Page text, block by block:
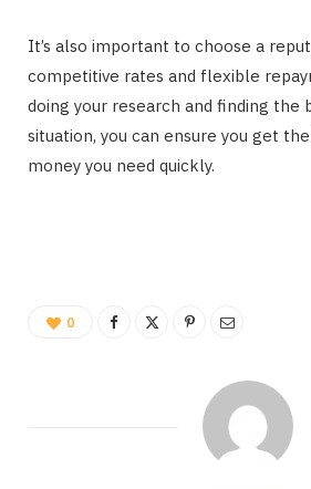
It’s also important to choose a
competitive rates and flexible
doing your research and finding the
situation, you can ensure you get
money you need quickly.
0